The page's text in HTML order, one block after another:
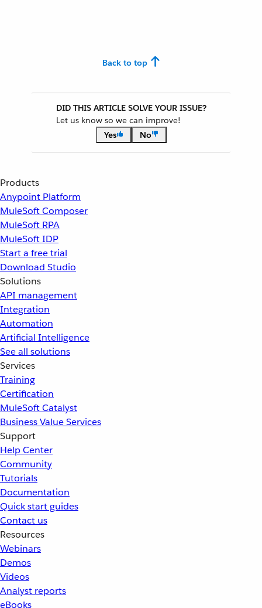
Back to top
DID THIS ARTICLE SOLVE YOUR ISSUE?
Let us know so we can improve!
Yes
No
Products
Anypoint Platform
MuleSoft Composer
MuleSoft RPA
MuleSoft IDP
Start a free trial
Download Studio
Solutions
API management
Integration
Automation
Artificial Intelligence
See all solutions
Services
Training
Certification
MuleSoft Catalyst
Business Value Services
Support
Help Center
Community
Tutorials
Documentation
Quick start guides
Contact us
Resources
Webinars
Demos
Videos
Analyst reports
eBooks